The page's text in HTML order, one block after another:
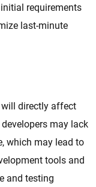
requirements
last-minute
will directly affect
may lack
which may lead to
tools and
and testing